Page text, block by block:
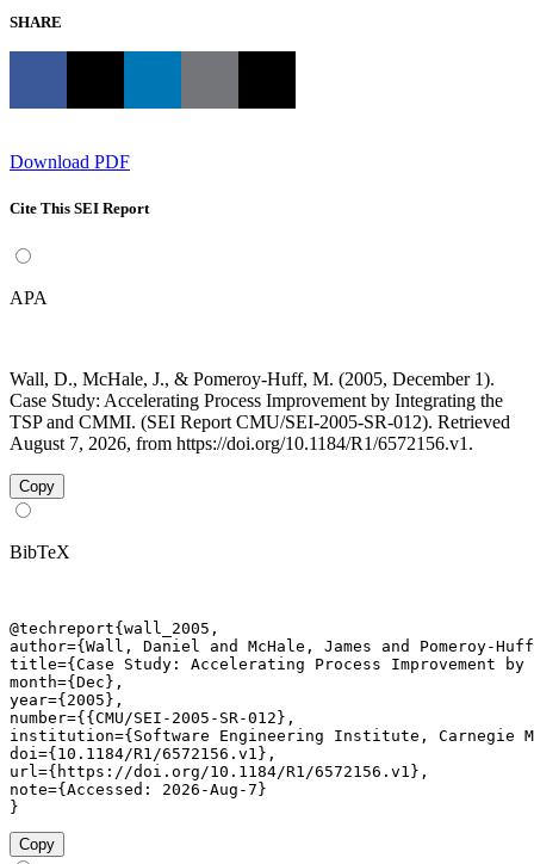
SHARE
Download PDF
Cite This SEI Report
APA
Wall, D., McHale, J., & Pomeroy-Huff, M. (2005, December 1).
Case Study: Accelerating Process Improvement by Integrating the
TSP and CMMI. (SEI Report CMU/SEI-2005-SR-012). Retrieved
August 7, 2026, from https://doi.org/10.1184/R1/6572156.v1.
Copy
BibTeX
@techreport{wall_2005,
author={Wall, Daniel and McHale, James and Pomeroy-
title={Case Study: Accelerating Process Improvement by
month={Dec},
year={2005},
number={{CMU/SEI-2005-SR-012},
institution={Software Engineering Institute, Carnegie
doi={10.1184/R1/6572156.v1},
url={https://doi.org/10.1184/R1/6572156.v1},
note={Accessed: 2026-Aug-7}
}
Copy